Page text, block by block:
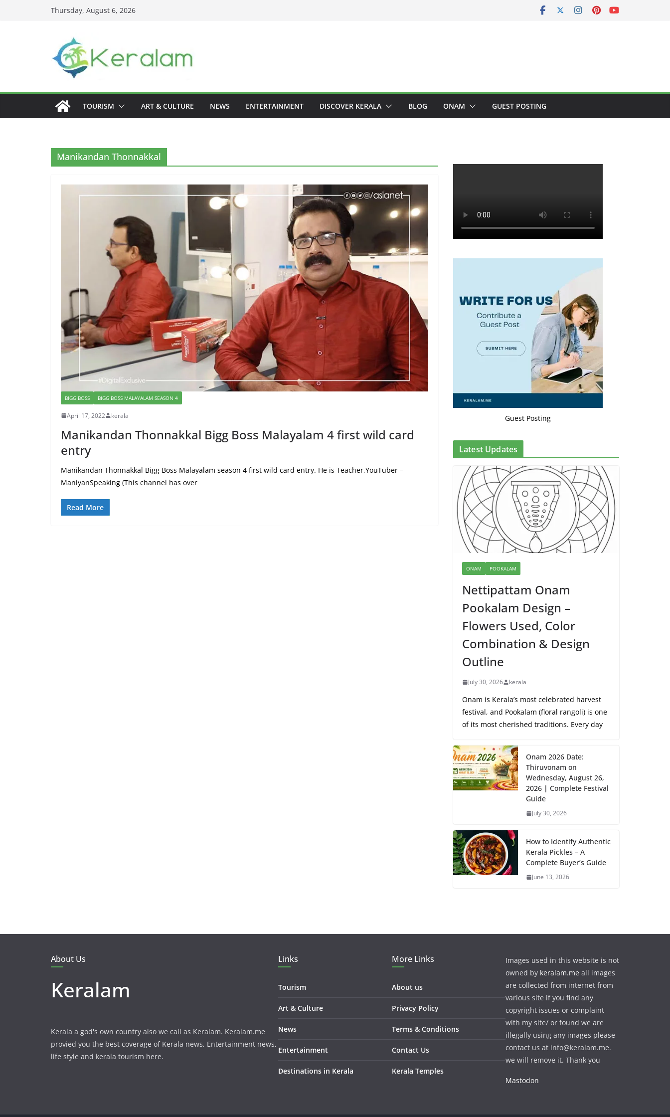
Thursday, August 6, 2026
TOURISM ART & CULTURE NEWS ENTERTAINMENT DISCOVER KERALA BLOG ONAM GUEST POSTING
Manikandan Thonnakkal
BIGG BOSS BIGG BOSS MALAYALAM SEASON 4
April 17, 2022 kerala
Manikandan Thonnakkal Bigg Boss Malayalam 4 first wild card
entry
Manikandan Thonnakkal Bigg Boss Malayalam season 4 first wild card entry. He is Teacher,YouTuber –
ManiyanSpeaking (This channel has over
Read More
Guest Posting
Latest Updates
ONAM POOKALAM
Nettipattam Onam
Pookalam Design –
Flowers Used, Color
Combination & Design
Outline
July 30, 2026 kerala
Onam is Kerala’s most celebrated harvest
festival, and Pookalam (floral rangoli) is one
of its most cherished traditions. Every day
Onam 2026 Date:
Thiruvonam on
Wednesday, August 26,
2026 | Complete Festival
Guide
July 30, 2026
How to Identify Authentic
Kerala Pickles – A
Complete Buyer’s Guide
June 13, 2026
About Us
Keralam
Kerala a god's own country also we call as Keralam. Keralam.me
provied you the best coverage of Kerala news, Entertainment news,
life style and kerala tourism here.
Links
Tourism
Art & Culture
News
Entertainment
Destinations in Kerala
More Links
About us
Privacy Policy
Terms & Conditions
Contact Us
Kerala Temples
Images used in this website is not
owned by keralam.me all images
are collected from internet from
various site if you find any
copyright issues or complaint
with my site/ or found we are
illegally using any images please
contact us at info@keralam.me.
we will remove it. Thank you
Mastodon